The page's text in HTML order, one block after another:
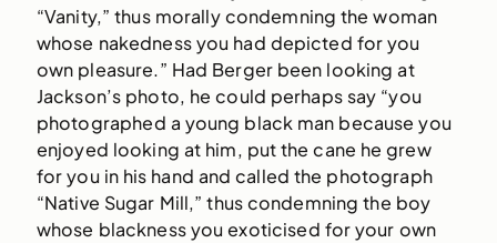
“Vanity,” thus morally condemning the woman
whose nakedness you had depicted for you
own pleasure.” Had Berger been looking at
Jackson’s photo, he could perhaps say “you
photographed a young black man because you
enjoyed looking at him, put the cane he grew
for you in his hand and called the photograph
“Native Sugar Mill,” thus condemning the boy
whose blackness you exoticised for your own